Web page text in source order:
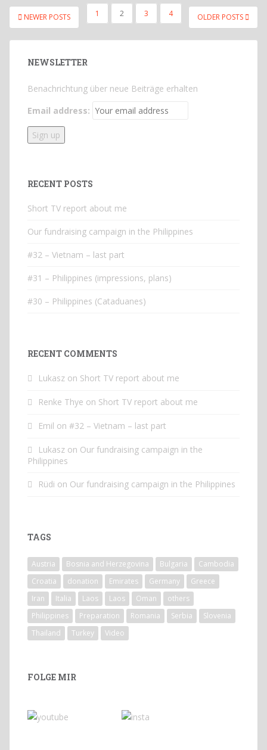
POSTS
PAGINATION
NEWER POSTS 1 2 3 4 OLDER POSTS
NEWSLETTER
Benachrichtung über neue Beiträge erhalten
Email address:
RECENT POSTS
Short TV report about me
Our fundraising campaign in the Philippines
#32 – Vietnam – last part
#31 – Philippines (impressions, plans)
#30 – Philippines (Cataduanes)
RECENT COMMENTS
Lukasz on Short TV report about me
Renke Thye on Short TV report about me
Emil on #32 – Vietnam – last part
Lukasz on Our fundraising campaign in the
Philippines
Rüdi on Our fundraising campaign in the Philippines
TAGS
Austria Bosnia and Herzegovina Bulgaria
Cambodia
Croatia
donation Emirates Germany
Greece
Iran
Italia Laos Laos Oman
others
Philippines
Preparation Romania Serbia
Slovenia
Thailand
Turkey Video
FOLGE MIR